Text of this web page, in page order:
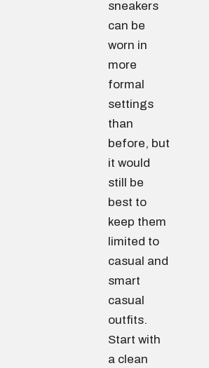
sneakers
can be
worn in
more
formal
settings
than
before, but
it would
still be
best to
keep them
limited to
casual and
smart
casual
outfits.
Start with
a clean